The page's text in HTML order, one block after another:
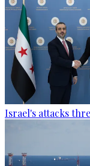
Israel's attacks